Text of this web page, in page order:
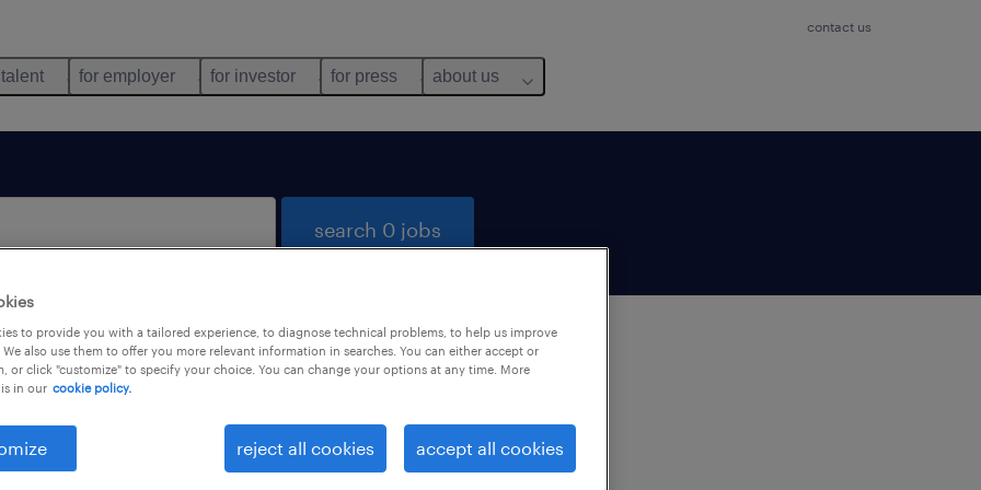
contact us
for employer for investor for press about us
search 0 jobs
not find any jobs with these filters. You may want to
your filter criteria to get more results. The following
may help:
to provide you with a tailored experience, to diagnose technical problems, to help us improve
also use them to offer you more relevant information in searches. You can either accept or
or click "customize" to specify your choice. You can change your options at any time. More
in our cookie policy.
reject all cookies accept all cookies